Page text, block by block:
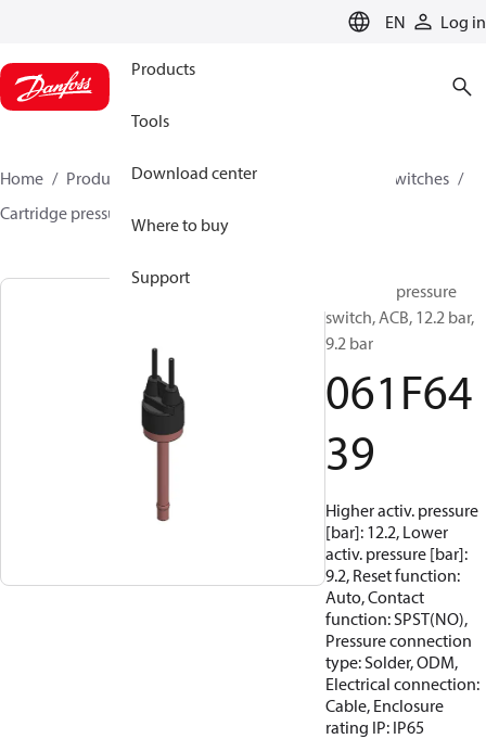
EN Log in
Products
Tools
Download center
Where to buy
Support
Home Products Climate Solutions for cooling
Switches
Cartridge pressure switches
Cartridge pressure
switch, ACB, 12.2 bar,
9.2 bar
061F64
39
Higher activ. pressure
[bar]: 12.2, Lower
activ. pressure [bar]:
9.2, Reset function:
Auto, Contact
function: SPST(NO),
Pressure connection
type: Solder, ODM,
Electrical connection:
Cable, Enclosure
rating IP: IP65